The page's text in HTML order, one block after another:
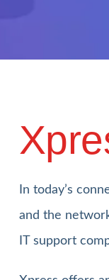
In today’s
and the
IT support